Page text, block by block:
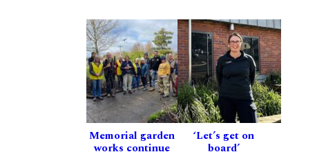
Memorial garden
works continue
‘Let’s get on
board’